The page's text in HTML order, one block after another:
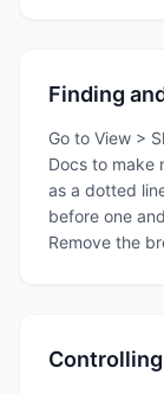
Finding
Go to View >
Docs to make
as a dotted
before one
Remove the